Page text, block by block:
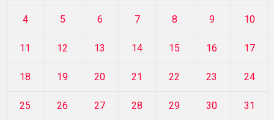
4 5 6 7 8 9 10
11 12 13 14 15 16 17
18 19 20 21 22 23 24
25 26 27 28 29 30 31